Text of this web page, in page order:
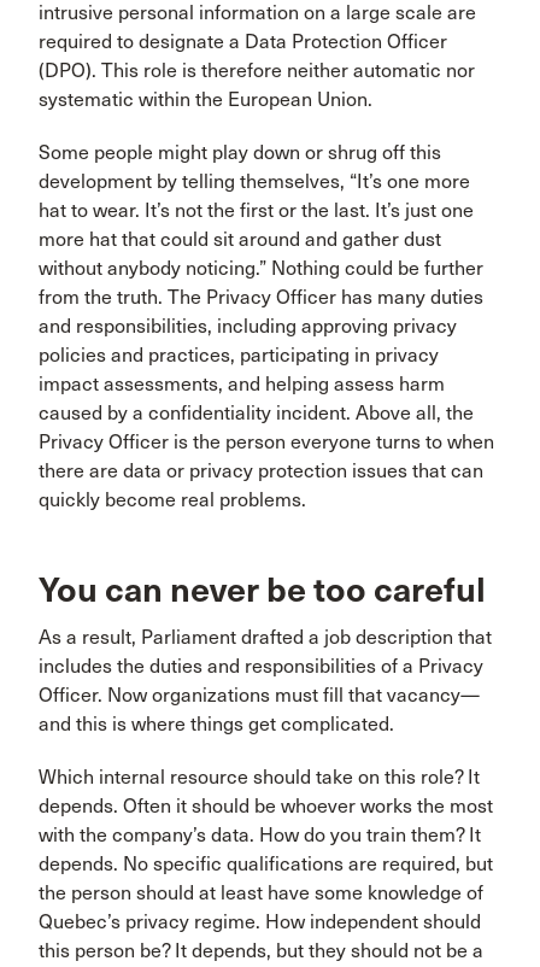
intrusive personal information on a large scale are
required to designate a Data Protection Officer
(DPO). This role is therefore neither automatic nor
systematic within the European Union.
Some people might play down or shrug off this
development by telling themselves, “It’s one more
hat to wear. It’s not the first or the last. It’s just one
more hat that could sit around and gather dust
without anybody noticing.” Nothing could be further
from the truth. The Privacy Officer has many duties
and responsibilities, including approving privacy
policies and practices, participating in privacy
impact assessments, and helping assess harm
caused by a confidentiality incident. Above all, the
Privacy Officer is the person everyone turns to when
there are data or privacy protection issues that can
quickly become real problems.
You can never be too careful
As a result, Parliament drafted a job description that
includes the duties and responsibilities of a Privacy
Officer. Now organizations must fill that vacancy—
and this is where things get complicated.
Which internal resource should take on this role? It
depends. Often it should be whoever works the most
with the company’s data. How do you train them? It
depends. No specific qualifications are required, but
the person should at least have some knowledge of
Quebec’s privacy regime. How independent should
this person be? It depends, but they should not be a